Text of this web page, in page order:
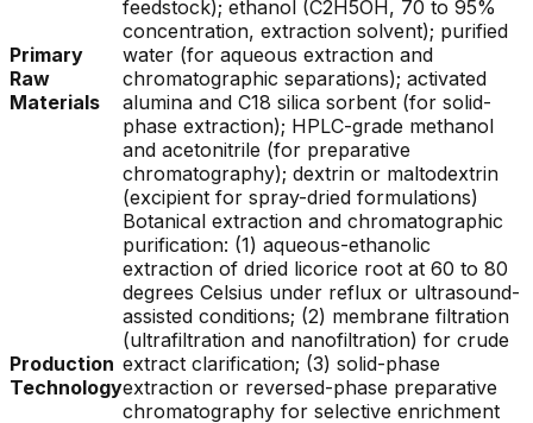
Primary
Raw
Materials
feedstock); ethanol (C2H5OH, 70 to 95%
concentration, extraction solvent); purified
water (for aqueous extraction and
chromatographic separations); activated
alumina and C18 silica sorbent (for solid-
phase extraction); HPLC-grade methanol
and acetonitrile (for preparative
chromatography); dextrin or maltodextrin
(excipient for spray-dried formulations)
Production
Technology
Botanical extraction and chromatographic
purification: (1) aqueous-ethanolic
extraction of dried licorice root at 60 to 80
degrees Celsius under reflux or ultrasound-
assisted conditions; (2) membrane filtration
(ultrafiltration and nanofiltration) for crude
extract clarification; (3) solid-phase
extraction or reversed-phase preparative
chromatography for selective enrichment